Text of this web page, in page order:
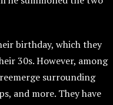
birthday, which they
30s. However, among
surrounding
and more. They have